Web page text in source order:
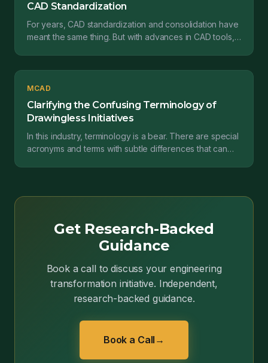
CAD Standardization
For years, CAD standardization and consolidation have
meant the same thing. But with advances in CAD tools,
MCAD
Clarifying the Confusing Terminology of
Drawingless Initiatives
In this industry, terminology is a bear. There are special
acronyms and terms with subtle differences that can
Get Research-Backed
Guidance
Book a call to discuss your engineering
transformation initiative. Independent,
research-backed guidance.
Book a Call →